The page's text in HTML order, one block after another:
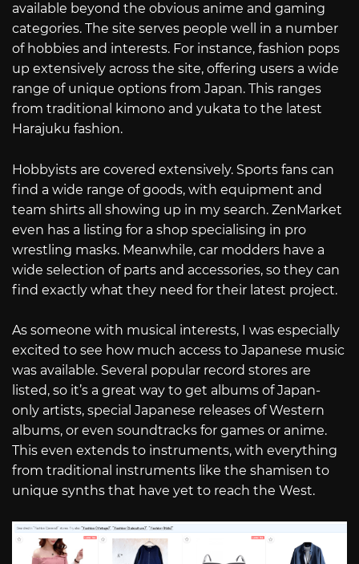
available beyond the obvious anime and gaming
categories. The site serves people well in a number
of hobbies and interests. For instance, fashion pops
up extensively across the site, offering users a wide
range of unique options from Japan. This ranges
from traditional kimono and yukata to the latest
Harajuku fashion.
Hobbyists are covered extensively. Sports fans can
find a wide range of goods, with equipment and
team shirts all showing up in my search. ZenMarket
even has a listing for a shop specialising in pro
wrestling masks. Meanwhile, car modders have a
wide selection of parts and accessories, so they can
find exactly what they need for their latest project.
As someone with musical interests, I was especially
excited to see how much access to Japanese music
was available. Several popular record stores are
listed, so it’s a great way to get albums of Japan-
only artists, special Japanese releases of Western
albums, or even soundtracks for games or anime.
This even extends to instruments, with everything
from traditional instruments like the shamisen to
unique synths that have yet to reach the West.